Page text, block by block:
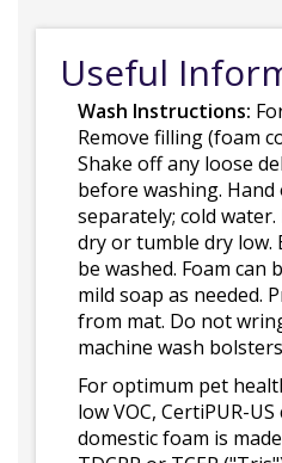
Useful
Wash Instructions:
Remove filling (foam
Shake off any loose
before washing. Hand
separately; cold
dry or tumble dry
be washed. Foam can
mild soap as needed.
from mat. Do not
machine wash
For optimum pet
low VOC, CertiPUR-
domestic foam is